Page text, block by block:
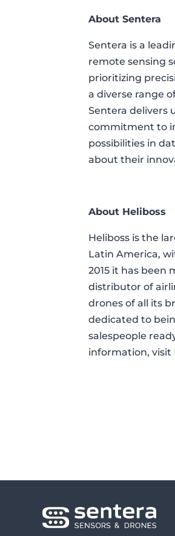
About Sentera
Sentera is a
remote sensing
prioritizing
a diverse range
Sentera delivers
commitment to
possibilities in
about their
About Heliboss
Heliboss is the
Latin America,
2015 it has been
distributor of
drones of all its
dedicated to
salespeople
information, visit